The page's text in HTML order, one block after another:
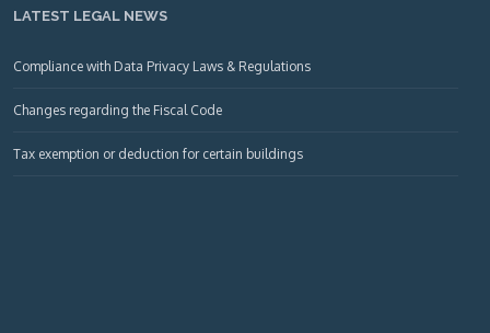
LATEST LEGAL NEWS
Compliance with Data Privacy Laws & Regulations
Changes regarding the Fiscal Code
Tax exemption or deduction for certain buildings